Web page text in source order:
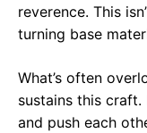
reverence. This
turning base
What’s often
sustains this
and push each